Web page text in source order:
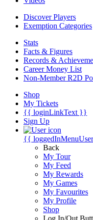
Discover Players
Exemption Categories
Stats
Facts & Figures
Records &
Career Money List
Non-Member R2D
Shop
My Tickets
{{ loginLinkText }}
Sign Up
{{
Back
My Tour
My Feed
My Rewards
My Games
My Favourites
My Profile
Shop
Log In/Out